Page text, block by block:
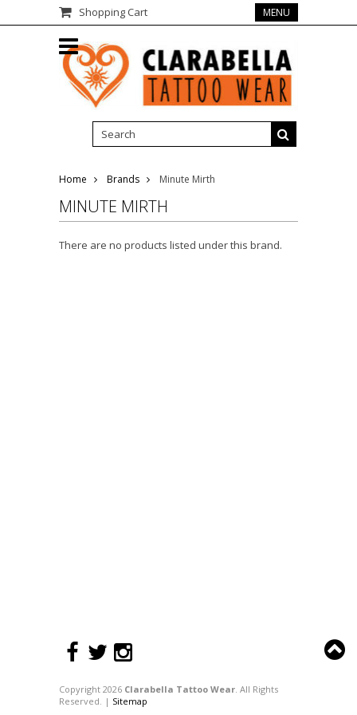
Shopping Cart MENU
Home Brands Minute Mirth
MINUTE MIRTH
There are no products listed under this brand.
Copyright 2026 Clarabella Tattoo Wear. All Rights
Reserved. | Sitemap